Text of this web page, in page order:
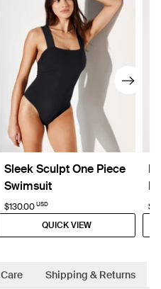
Sleek Sculpt One Piece
Swimsuit
$130.00 USD
QUICK VIEW
Shipping & Returns